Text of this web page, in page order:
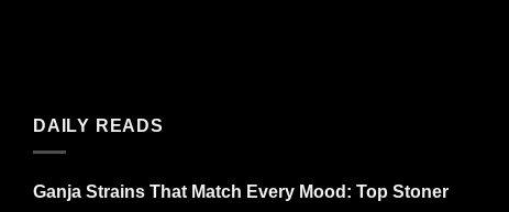
DAILY READS
Ganja Strains That Match Every Mood: Top Stoner